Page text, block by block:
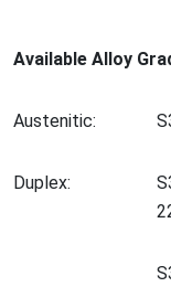
Available Alloy
Austenitic:
Duplex: